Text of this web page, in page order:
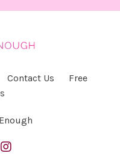
Contact Us
Free